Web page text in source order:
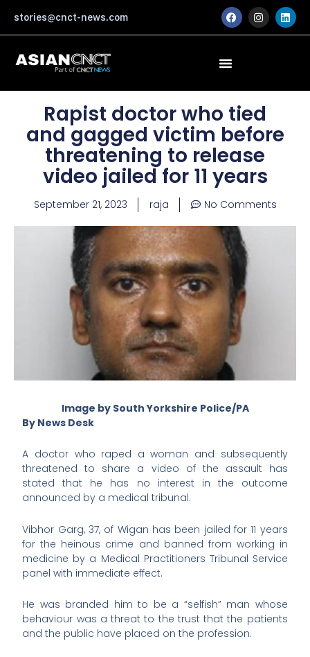
content
stories@cnct-news.com F
a
c
o
I
n
s
m
L
i
n
Rapist doctor who tied
and gagged victim before
threatening to release
video jailed for 11 years
September 21, 2023 raja No Comments
Image by South Yorkshire Police/PA
By News Desk
A doctor who raped a woman and subsequently
threatened to share a video of the assault has
stated that he has no interest in the outcome
announced by a medical tribunal.
Vibhor Garg, 37, of Wigan has been jailed for 11 years
for the heinous crime and banned from working in
medicine by a Medical Practitioners Tribunal Service
panel with immediate effect.
He was branded him to be a “selfish” man whose
behaviour was a threat to the trust that the patients
and the public have placed on the profession.